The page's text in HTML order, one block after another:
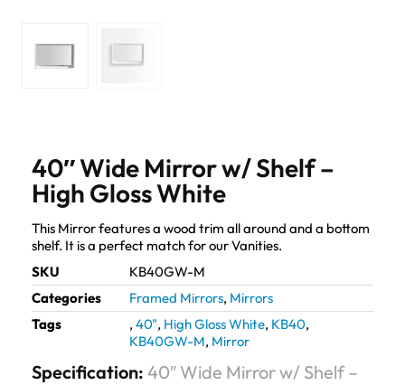
40″ Wide Mirror w/ Shelf –
High Gloss White
This Mirror features a wood trim all around and a bottom
shelf. It is a perfect match for our Vanities.
SKU
KB40GW-M
Categories
Framed Mirrors, Mirrors
Tags
, 40", High Gloss White, KB40,
KB40GW-M, Mirror
Specification: 40″ Wide Mirror w/ Shelf –